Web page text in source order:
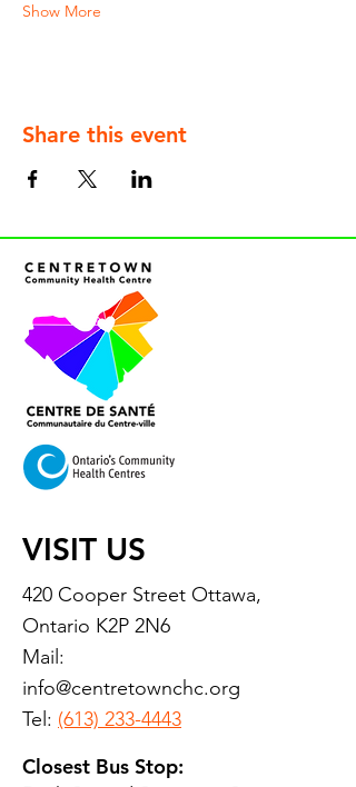
Show More
Share this event
VISIT US
420 Cooper Street Ottawa,
Ontario K2P 2N6
Mail:
info@centretownchc.org
Tel: (613) 233-4443
Closest Bus Stop: